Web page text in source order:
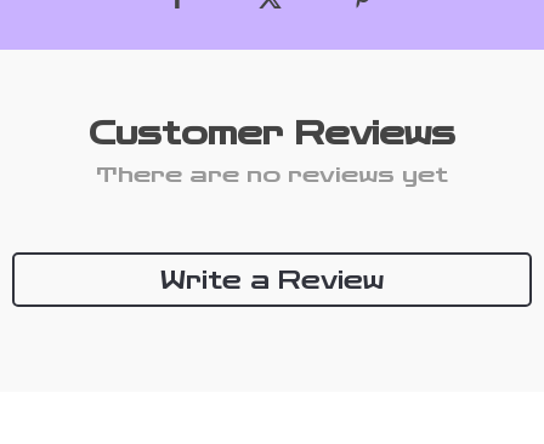
Customer Reviews
There are no reviews yet
Write a Review